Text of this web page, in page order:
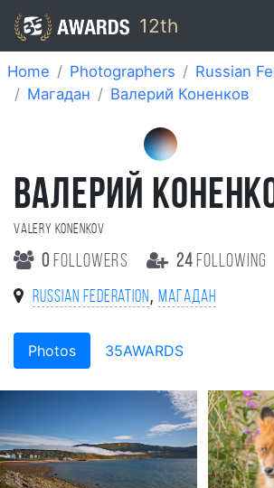
12th
Home Photographers
Russian
Магадан
Валерий Коненков
ВАЛЕРИЙ
Valery Konenkov
0 followers 24following
Russian Federation ,Магадан
Photos 35AWARDS